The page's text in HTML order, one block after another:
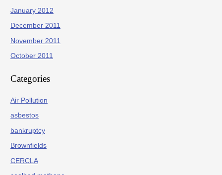
January 2012
December 2011
November 2011
October 2011
Categories
Air Pollution
asbestos
bankruptcy
Brownfields
CERCLA